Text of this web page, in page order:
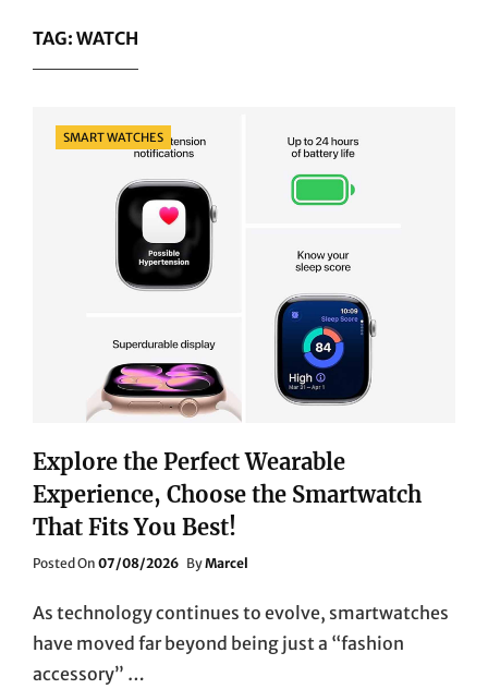
TAG: WATCH
Categories
SMART WATCHES
Explore the Perfect Wearable
Experience, Choose the Smartwatch
That Fits You Best!
Posted On Posted
07/08/2026 ByMarcel
As technology continues to evolve, smartwatches
have moved far beyond being just a “fashion
accessory” …